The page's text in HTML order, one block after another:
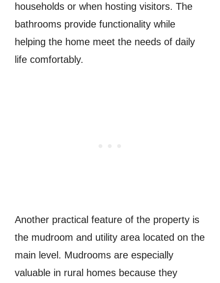
households or when hosting visitors. The
bathrooms provide functionality while
helping the home meet the needs of daily
life comfortably.
Another practical feature of the property is
the mudroom and utility area located on the
main level. Mudrooms are especially
valuable in rural homes because they